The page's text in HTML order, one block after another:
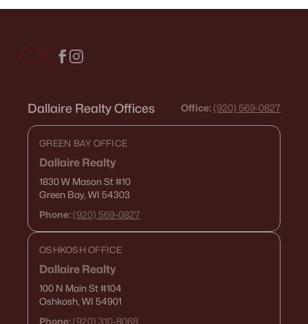
Dallaire Realty Offices Office: (920) 569-0827
GREEN BAY OFFICE
Dallaire Realty
1830 W Mason St#10
Green Bay, WI 54303
Phone: (920) 569-0827
OSHKOSH OFFICE
Dallaire Realty
100 N Main St#104
Oshkosh, WI 54901
Phone: (920) 310-8068